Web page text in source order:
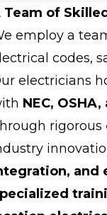
Team of
employ a
codes,
electricians
NEC,
rigorous
and